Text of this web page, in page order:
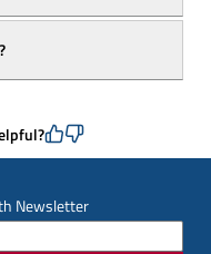
Newsletter